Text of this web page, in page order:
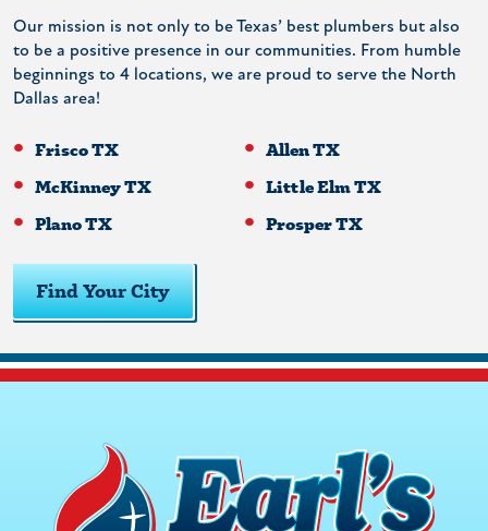
Our mission is not only to be Texas’ best plumbers but also
to be a positive presence in our communities. From humble
beginnings to 4 locations, we are proud to serve the North
Dallas area!
Frisco TX
Allen TX
McKinney TX
Little Elm TX
Plano TX
Prosper TX
Find Your City